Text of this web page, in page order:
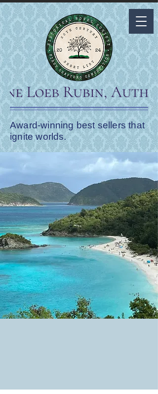
Award-winning best sellers that
ignite worlds.